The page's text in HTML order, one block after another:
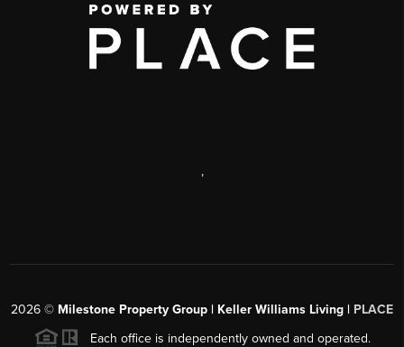
,
2026 © Milestone Property Group | Keller Williams Living | PLACE
Each office is independently owned and operated.